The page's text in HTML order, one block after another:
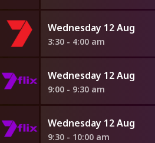
Wednesday 12 Aug
3:30 - 4:00 am
Wednesday 12 Aug
9:00 - 9:30 am
Wednesday 12 Aug
9:30 - 10:00 am